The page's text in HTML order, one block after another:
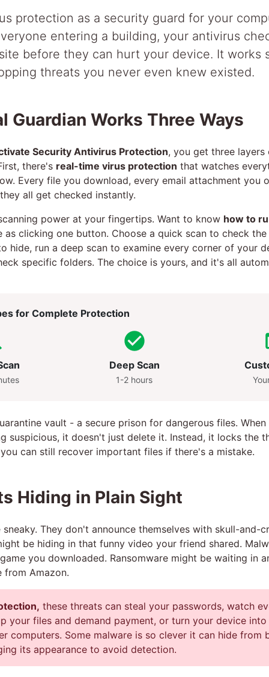
protection as a security guard for your
entering a building, your antivirus
before they can hurt your device. It works
threats you never even knew existed.
Guardian Works Three Ways
Security Antivirus Protection, you get three layers
there's real-time virus protection that watches
Every file you download, every email attachment you
all get checked instantly.
power at your fingertips. Want to know how to
as clicking one button. Choose a quick scan to check
hide, run a deep scan to examine every corner of your
specific folders. The choice is yours, and it's all
for Complete Protection
Deep Scan
1-2 hours
vault - a secure prison for dangerous files.
suspicious, it doesn't just delete it. Instead, it locks the
can still recover important files if there's a mistake.
Hiding in Plain Sight
They don't announce themselves with skull-and-
be hiding in that funny video your friend shared.
you downloaded. Ransomware might be waiting in
from Amazon.
these threats can steal your passwords, watch
your files and demand payment, or turn your device
computers. Some malware is so clever it can hide from
its appearance to avoid detection.